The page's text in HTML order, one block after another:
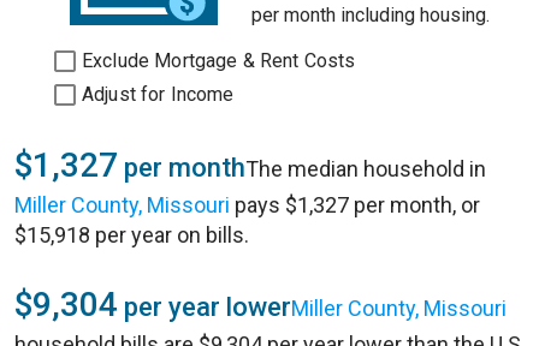
per month including housing.
Exclude Mortgage & Rent Costs
Adjust for Income
$1,327 per monthThe median household in
Miller County, Missouri pays $1,327 per month, or
$15,918 per year on bills.
$9,304 per year lowerMiller County, Missouri